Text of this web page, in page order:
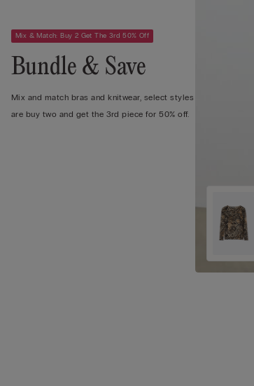
Mix & Match: Buy 2 Get The 3rd 50% Off
Bundle & Save
Mix and match bras and knitwear, select styles
are buy two and get the 3rd piece for 50% off.